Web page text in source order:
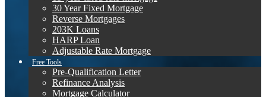
30 Year Fixed Mortgage
Reverse Mortgages
203K Loans
HARP Loan
Adjustable Rate Mortgage
Free Tools
Pre-Qualification Letter
Refinance Analysis
Mortgage Calculator